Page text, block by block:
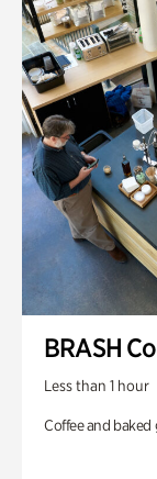
BRASH
Less than 1 hour
Coffee and baked